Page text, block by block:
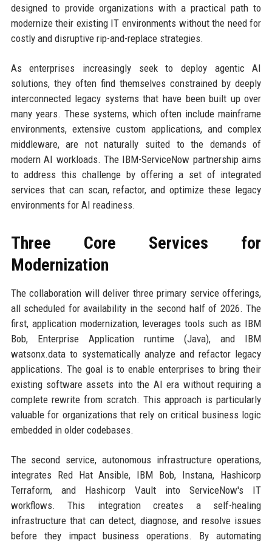
designed to provide organizations with a practical path to
modernize their existing IT environments without the need for
costly and disruptive rip-and-replace strategies.
As enterprises increasingly seek to deploy agentic AI
solutions, they often find themselves constrained by deeply
interconnected legacy systems that have been built up over
many years. These systems, which often include mainframe
environments, extensive custom applications, and complex
middleware, are not naturally suited to the demands of
modern AI workloads. The IBM-ServiceNow partnership aims
to address this challenge by offering a set of integrated
services that can scan, refactor, and optimize these legacy
environments for AI readiness.
Three Core Services for
Modernization
The collaboration will deliver three primary service offerings,
all scheduled for availability in the second half of 2026. The
first, application modernization, leverages tools such as IBM
Bob, Enterprise Application runtime (Java), and IBM
watsonx.data to systematically analyze and refactor legacy
applications. The goal is to enable enterprises to bring their
existing software assets into the AI era without requiring a
complete rewrite from scratch. This approach is particularly
valuable for organizations that rely on critical business logic
embedded in older codebases.
The second service, autonomous infrastructure operations,
integrates Red Hat Ansible, IBM Bob, Instana, Hashicorp
Terraform, and Hashicorp Vault into ServiceNow's IT
workflows. This integration creates a self-healing
infrastructure that can detect, diagnose, and resolve issues
before they impact business operations. By automating